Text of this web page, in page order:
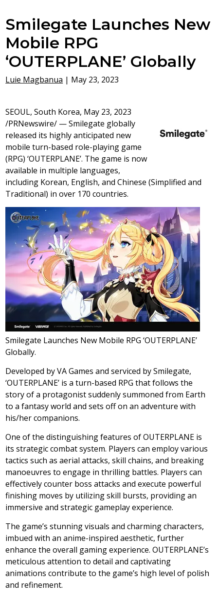
Smilegate Launches New
Mobile RPG
‘OUTERPLANE’ Globally
Luie Magbanua | May 23, 2023
SEOUL, South Korea, May 23, 2023
/PRNewswire/ — Smilegate globally
released its highly anticipated new
mobile turn-based role-playing game
(RPG) ‘OUTERPLANE’. The game is now
available in multiple languages,
including Korean, English, and Chinese (Simplified and
Traditional) in over 170 countries.
Smilegate Launches New Mobile RPG ‘OUTERPLANE’
Globally.
Developed by VA Games and serviced by Smilegate,
‘OUTERPLANE’ is a turn-based RPG that follows the
story of a protagonist suddenly summoned from Earth
to a fantasy world and sets off on an adventure with
his/her companions.
One of the distinguishing features of OUTERPLANE is
its strategic combat system. Players can employ various
tactics such as aerial attacks, skill chains, and breaking
manoeuvres to engage in thrilling battles. Players can
effectively counter boss attacks and execute powerful
finishing moves by utilizing skill bursts, providing an
immersive and strategic gameplay experience.
The game’s stunning visuals and charming characters,
imbued with an anime-inspired aesthetic, further
enhance the overall gaming experience. OUTERPLANE’s
meticulous attention to detail and captivating
animations contribute to the game’s high level of polish
and refinement.